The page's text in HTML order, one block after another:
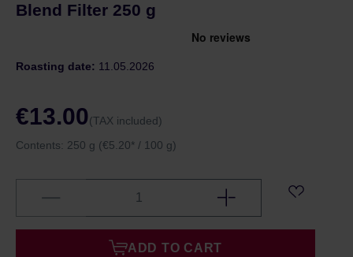
Blend Filter 250 g
Roasting date: 11.05.2026
€13.00(TAX included)
Contents: 250 g (€5.20* / 100 g)
ADD TO CART